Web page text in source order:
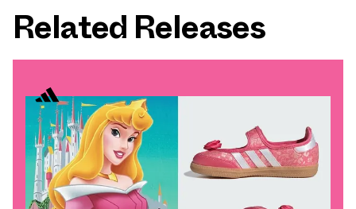
Related Releases